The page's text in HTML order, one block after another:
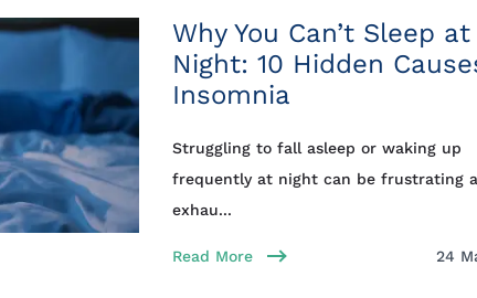
Why You Can’t Sleep at
Night: 10 Hidden
Insomnia
Struggling to fall asleep or waking up
frequently at night can be frustrating
exhau...
Read More 24